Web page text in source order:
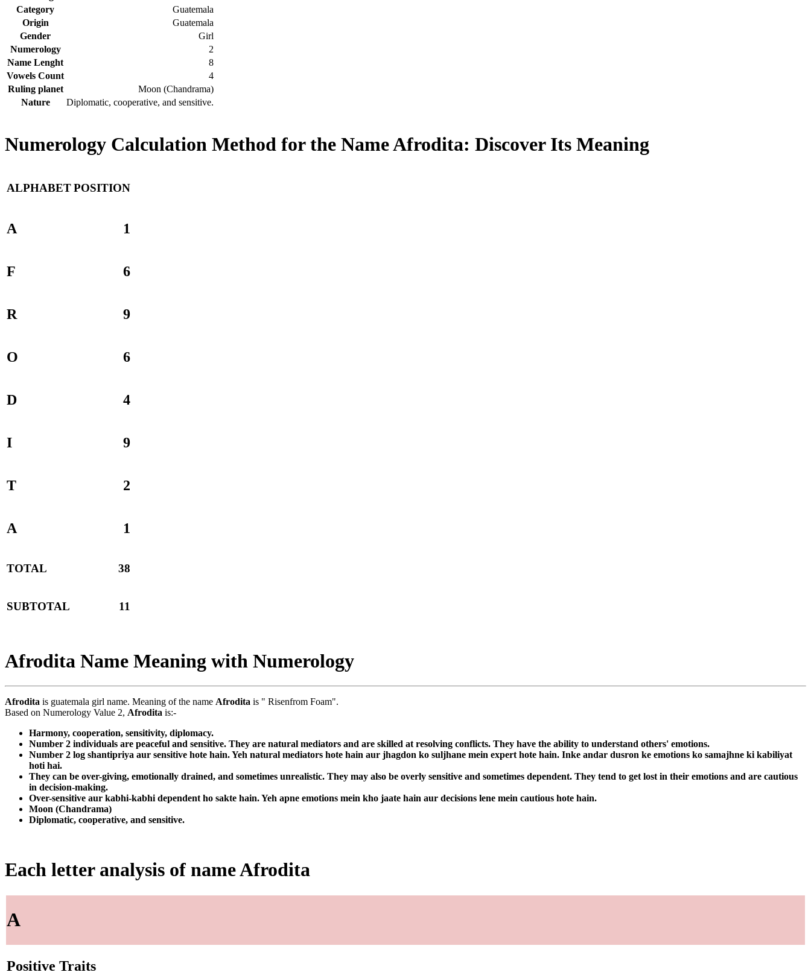
Category
Guatemala
Origin
Guatemala
Gender
Girl
Numerology
2
Name Lenght
8
Vowels Count
4
Ruling planet
Moon (Chandrama)
Nature
Diplomatic, cooperative, and sensitive.
Numerology Calculation Method for the Name Afrodita: Discover Its Meaning
ALPHABETPOSITION
A 1
F 6
R 9
O 6
D 4
I 9
T 2
A 1
TOTAL 38
SUBTOTAL 11
Afrodita Name Meaning with Numerology
Afrodita is guatemala girl name. Meaning of the name Afrodita is " Risenfrom Foam".
Based on Numerology Value 2, Afrodita is:-
Harmony, cooperation, sensitivity, diplomacy.
Number 2 individuals are peaceful and sensitive. They are natural mediators and are skilled at resolving conflicts. They have the ability to understand others' emotions.
Number 2 log shantipriya aur sensitive hote hain. Yeh natural mediators hote hain aur jhagdon ko suljhane mein expert hote hain. Inke andar dusron ke emotions ko samajhne ki kabiliyat
hoti hai.
They can be over-giving, emotionally drained, and sometimes unrealistic. They may also be overly sensitive and sometimes dependent. They tend to get lost in their emotions and are cautious
in decision-making.
Over-sensitive aur kabhi-kabhi dependent ho sakte hain. Yeh apne emotions mein kho jaate hain aur decisions lene mein cautious hote hain.
Moon (Chandrama)
Diplomatic, cooperative, and sensitive.
Each letter analysis of name Afrodita
A
Positive Traits